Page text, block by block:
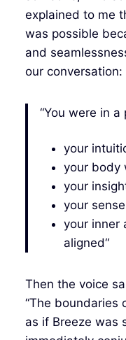
explained to me
was possible
and
our conversation:
“You were in
your
your body
your
your
your inner
aligned“
Then the voice
“The boundaries
as if Breeze was